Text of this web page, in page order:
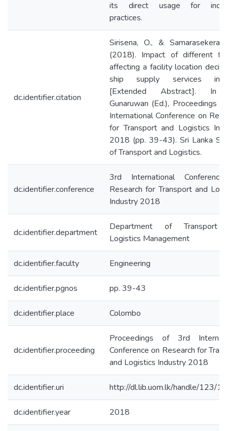
its direct usage for
practices.
dc.identifier.citation
Sirisena, O., & Samarasekera,
(2018). Impact of different
affecting a facility location
ship supply services
[Extended Abstract]. In
Gunaruwan (Ed.), Proceedings
International Conference on
for Transport and Logistics
2018 (pp. 39-43). Sri Lanka
of Transport and Logistics.
dc.identifier.conference
3rd International
Research for Transport and
Industry 2018
dc.identifier.department
Department of Transport
Logistics Management
dc.identifier.faculty Engineering
dc.identifier.pgnos pp. 39-43
dc.identifier.place Colombo
dc.identifier.proceeding
Proceedings of 3rd
Conference on Research for
and Logistics Industry 2018
dc.identifier.uri http://dl.lib.uom.lk/handle/123/
dc.identifier.year 2018